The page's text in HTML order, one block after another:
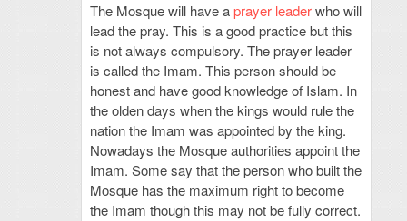
The Mosque will have aprayer leaderwho will
lead the pray. This is a good practice but this
is not always compulsory. The prayer leader
is called the Imam. This person should be
honest and have good knowledge of Islam. In
the olden days when the kings would rule the
nation the Imam was appointed by the king.
Nowadays the Mosque authorities appoint the
Imam. Some say that the person who built the
Mosque has the maximum right to become
the Imam though this may not be fully correct.